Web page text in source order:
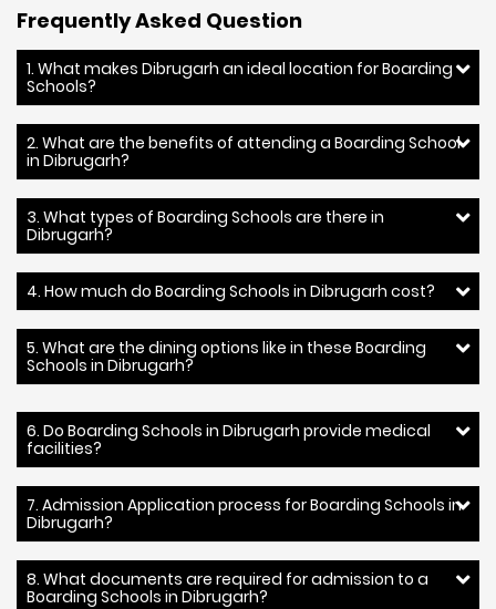
Frequently Asked Question
1. What makes Dibrugarh an ideal location for Boarding
Schools?
2. What are the benefits of attending a Boarding School
in Dibrugarh?
3. What types of Boarding Schools are there in
Dibrugarh?
4. How much do Boarding Schools in Dibrugarh cost?
5. What are the dining options like in these Boarding
Schools in Dibrugarh?
6. Do Boarding Schools in Dibrugarh provide medical
facilities?
7. Admission Application process for Boarding Schools in
Dibrugarh?
8. What documents are required for admission to a
Boarding Schools in Dibrugarh?